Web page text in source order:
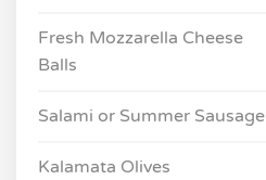
Fresh Mozzarella Cheese
Balls
Salami or Summer Sausage
Kalamata Olives